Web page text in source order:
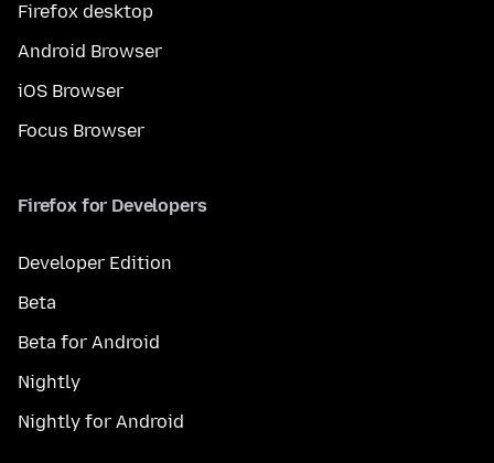
Firefox desktop
Android Browser
iOS Browser
Focus Browser
Firefox for Developers
Developer Edition
Beta
Beta for Android
Nightly
Nightly for Android